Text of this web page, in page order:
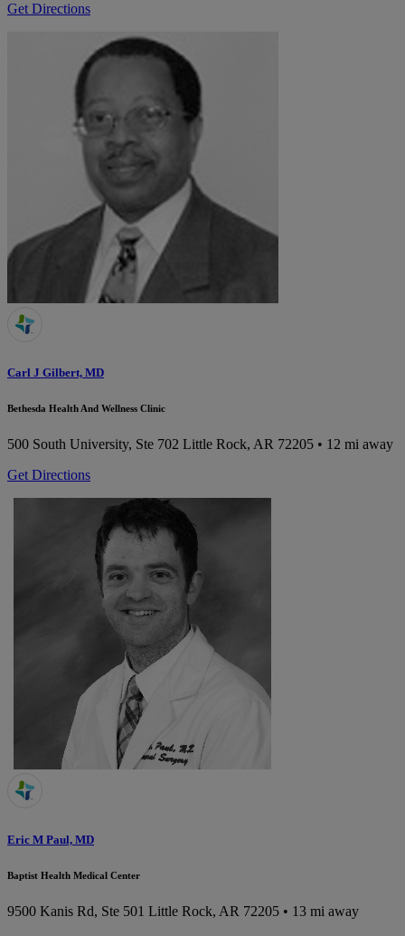
Get Directions
Carl J Gilbert, MD
Bethesda Health And Wellness Clinic
500 South University, Ste 702 Little Rock, AR 72205 • 12 mi away
Get Directions
Eric M Paul, MD
Baptist Health Medical Center
9500 Kanis Rd, Ste 501 Little Rock, AR 72205 • 13 mi away